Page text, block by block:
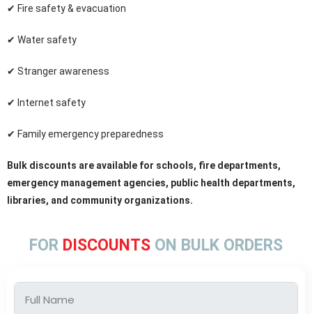
✔ Fire safety & evacuation
✔ Water safety
✔ Stranger awareness
✔ Internet safety
✔ Family emergency preparedness
Bulk discounts are available for schools, fire departments,
emergency management agencies, public health departments,
libraries, and community organizations.
FOR DISCOUNTS ON BULK ORDERS